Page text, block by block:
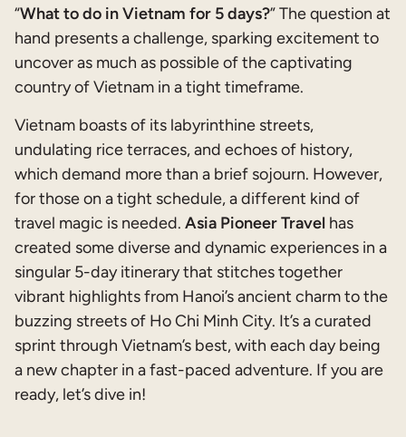
“What to do in Vietnam for 5 days?” The question at
hand presents a challenge, sparking excitement to
uncover as much as possible of the captivating
country of Vietnam in a tight timeframe.
Vietnam boasts of its labyrinthine streets,
undulating rice terraces, and echoes of history,
which demand more than a brief sojourn. However,
for those on a tight schedule, a different kind of
travel magic is needed. Asia Pioneer Travel has
created some diverse and dynamic experiences in a
singular 5-day itinerary that stitches together
vibrant highlights from Hanoi’s ancient charm to the
buzzing streets of Ho Chi Minh City. It’s a curated
sprint through Vietnam’s best, with each day being
a new chapter in a fast-paced adventure. If you are
ready, let’s dive in!